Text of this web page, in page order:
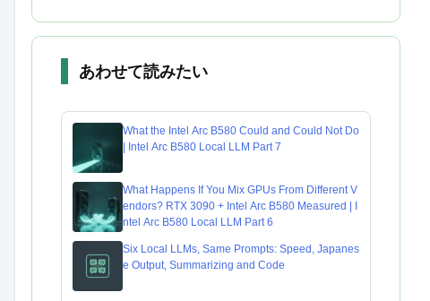
あわせて読みたい
What the Intel Arc B580 Could and Could Not Do
| Intel Arc B580 Local LLM Part 7
What Happens If You Mix GPUs From Different V
endors? RTX 3090 + Intel Arc B580 Measured | I
ntel Arc B580 Local LLM Part 6
Six Local LLMs, Same Prompts: Speed, Japanes
e Output, Summarizing and Code